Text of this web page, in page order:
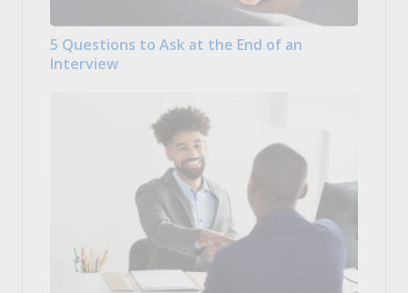
5 Questions to Ask at the End of an
Interview